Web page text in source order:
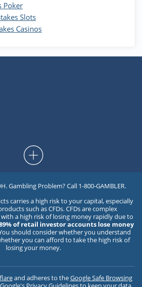
Poker
Slots
Casinos
Gambling Problem? Call 1-800-GAMBLER.
carries a high risk to your capital, especially
such as CFDs. CFDs are complex
a high risk of losing money rapidly due to
of retail investor accounts lose money
should consider whether you understand
you can afford to take the high risk of
losing your money.
and adheres to theGoogle Safe Browsing